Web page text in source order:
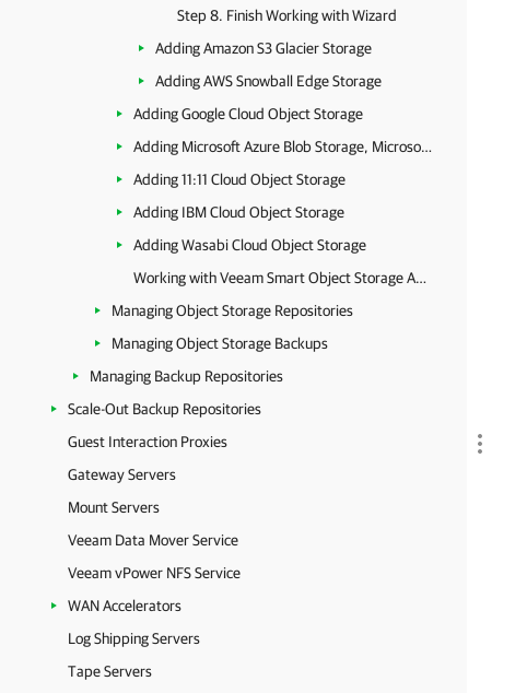
Step 8. Finish Working with Wizard
Adding Amazon S3 Glacier Storage
Adding AWS Snowball Edge Storage
Adding Google Cloud Object Storage
Adding Microsoft Azure Blob Storage, Microsoft Azure Archive Storage and Microsoft Azure Data Box
Adding 11:11 Cloud Object Storage
Adding IBM Cloud Object Storage
Adding Wasabi Cloud Object Storage
Working with Veeam Smart Object Storage API (SOSAPI)
Managing Object Storage Repositories
Managing Object Storage Backups
Managing Backup Repositories
Scale-Out Backup Repositories
Guest Interaction Proxies
Gateway Servers
Mount Servers
Veeam Data Mover Service
Veeam vPower NFS Service
WAN Accelerators
Log Shipping Servers
Tape Servers